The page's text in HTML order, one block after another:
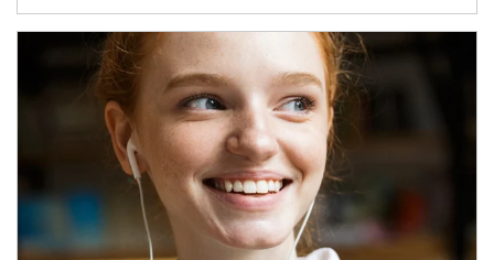
Article Image